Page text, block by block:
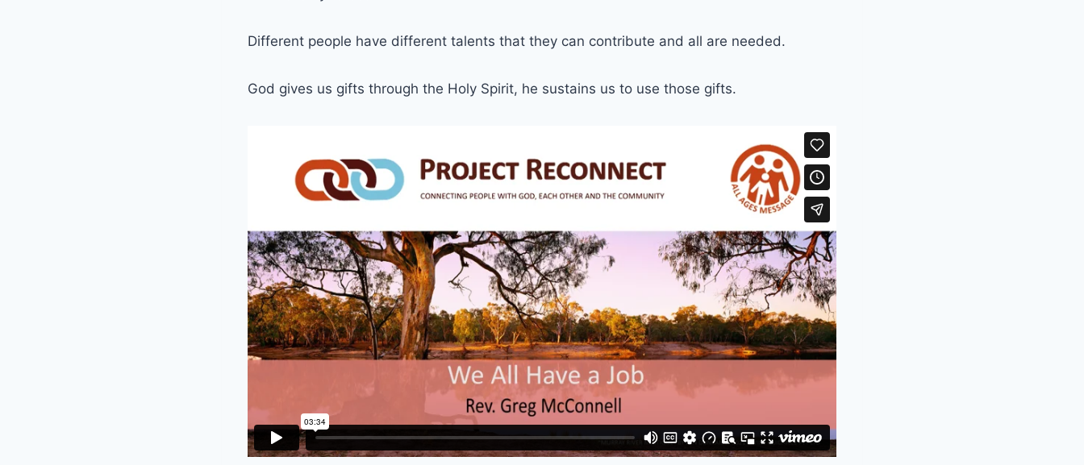
Different people have different talents that they can contribute and all are needed.
God gives us gifts through the Holy Spirit, he sustains us to use those gifts.